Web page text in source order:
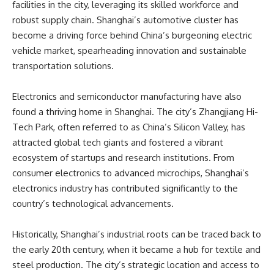
facilities in the city, leveraging its skilled workforce and
robust supply chain. Shanghai’s automotive cluster has
become a driving force behind China’s burgeoning electric
vehicle market, spearheading innovation and sustainable
transportation solutions.
Electronics and semiconductor manufacturing have also
found a thriving home in Shanghai. The city’s Zhangjiang Hi-
Tech Park, often referred to as China’s Silicon Valley, has
attracted global tech giants and fostered a vibrant
ecosystem of startups and research institutions. From
consumer electronics to advanced microchips, Shanghai’s
electronics industry has contributed significantly to the
country’s technological advancements.
Historically, Shanghai’s industrial roots can be traced back to
the early 20th century, when it became a hub for textile and
steel production. The city’s strategic location and access to